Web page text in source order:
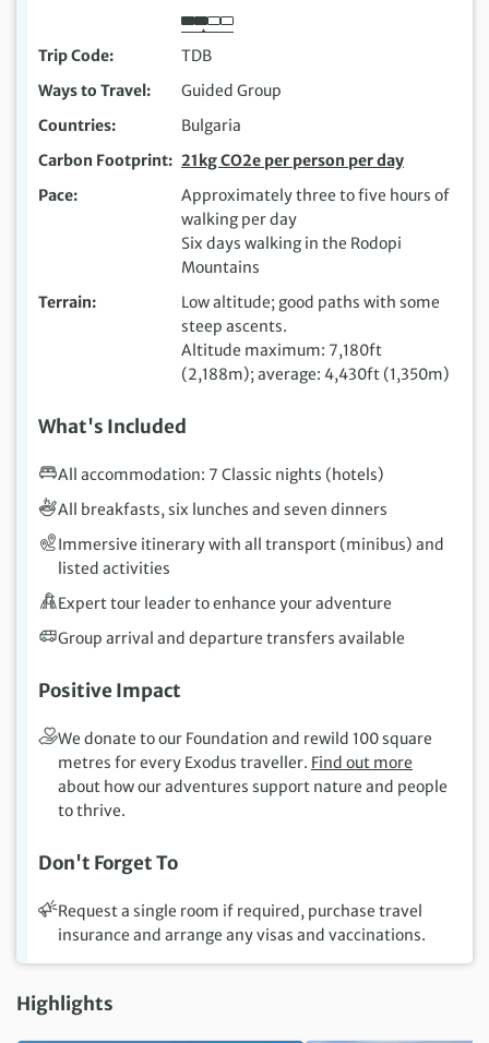
Trip Code
TDB
Ways to Travel
Guided Group
Countries
Bulgaria
Carbon Footprint
21kg CO2e per person per day
Pace
Approximately three to five hours of
walking per day
Six days walking in the Rodopi
Mountains
Terrain
Low altitude; good paths with some
steep ascents.
Altitude maximum: 7,180ft
(2,188m); average: 4,430ft (1,350m)
What's Included
All accommodation: 7 Classic nights (hotels)
All breakfasts, six lunches and seven dinners
Immersive itinerary with all transport (minibus) and
listed activities
Expert tour leader to enhance your adventure
Group arrival and departure transfers available
Positive Impact
We donate to our Foundation and rewild 100 square
metres for every Exodus traveller. Find out more
about how our adventures support nature and people
to thrive.
Don't Forget To
Request a single room if required, purchase travel
insurance and arrange any visas and vaccinations.
Highlights